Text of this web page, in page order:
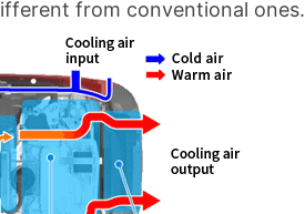
from conventional ones.